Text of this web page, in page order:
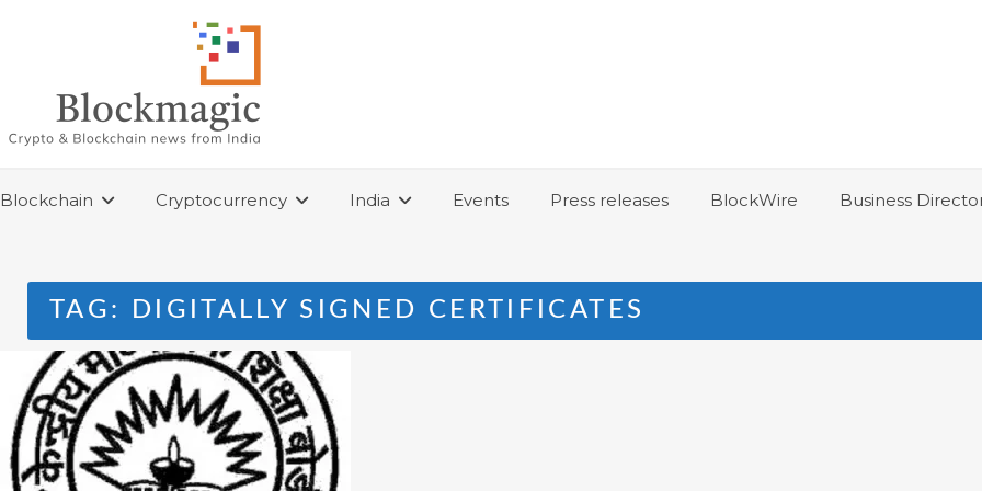
Blockchain Cryptocurrency India Events Press releases BlockWire Business
TAG: DIGITALLY SIGNED CERTIFICATES